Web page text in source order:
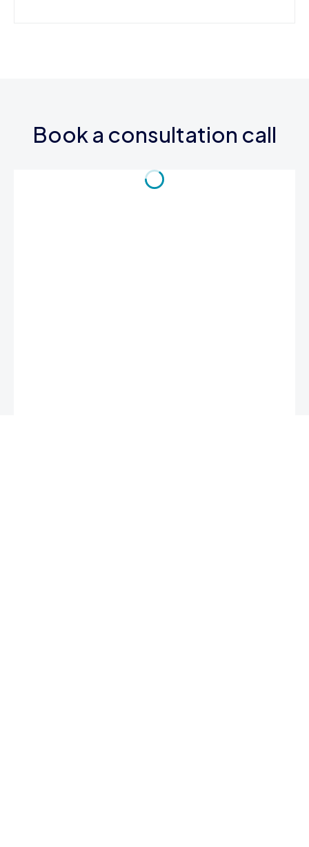
Book a consultation call